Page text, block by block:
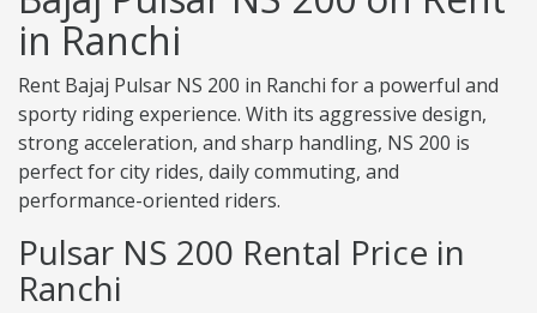
in Ranchi
Rent Bajaj Pulsar NS 200 in Ranchi for a powerful and
sporty riding experience. With its aggressive design,
strong acceleration, and sharp handling, NS 200 is
perfect for city rides, daily commuting, and
performance-oriented riders.
Pulsar NS 200 Rental Price in
Ranchi